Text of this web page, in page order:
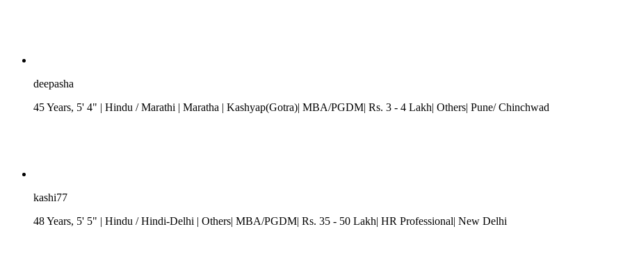
deepasha
45 Years, 5' 4" | Hindu /Marathi | Maratha | Kashyap(Gotra)| MBA/PGDM| Rs. 3 - 4 Lakh| Others| Pune/ Chinchwad
kashi77
48 Years, 5' 5" | Hindu /Hindi-Delhi | Others| MBA/PGDM| Rs. 35 - 50 Lakh| HR Professional| New Delhi